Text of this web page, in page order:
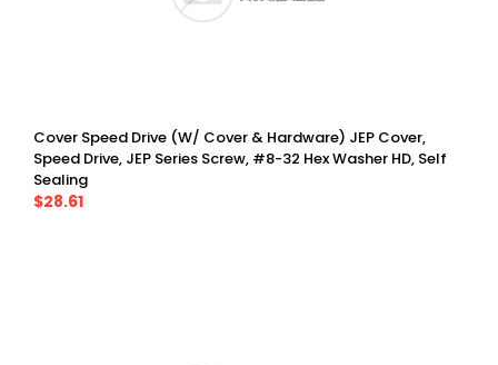
Cover Speed Drive (w/ Cover & Hardware) JEP Cover,
Speed Drive, JEP Series Screw, #8-32 Hex Washer HD, Self
Sealing
$28.61